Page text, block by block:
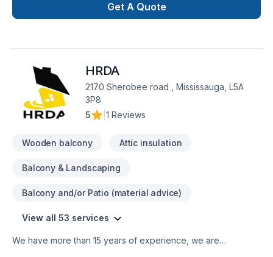
Get A Quote
HRDA
2170 Sherobee road , Mississauga, L5A
3P8
5
1 Reviews
Wooden balcony Attic insulation
Balcony & Landscaping
Balcony and/or Patio (material advice)
View all 53 services
We have more than 15 years of experience, we are